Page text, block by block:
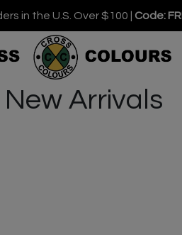
in the U.S. Over $100 | Code:
New Arrivals